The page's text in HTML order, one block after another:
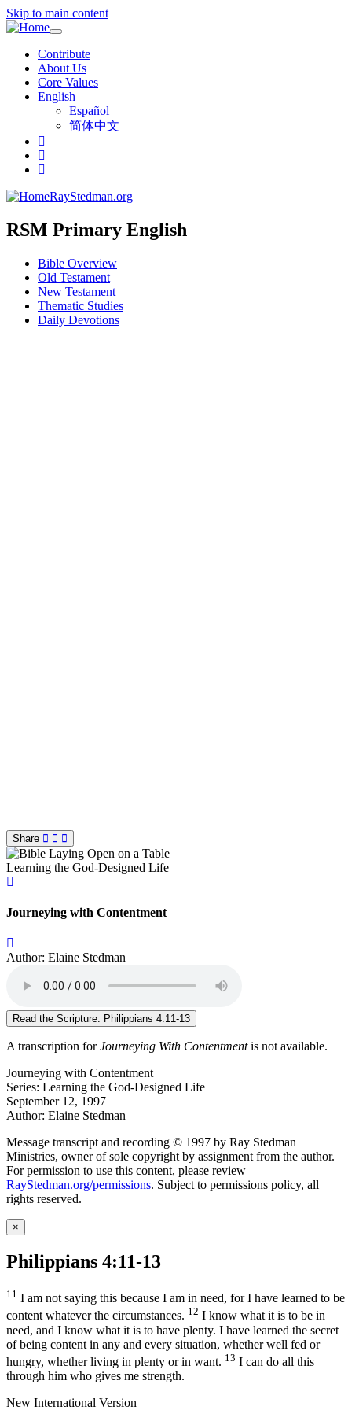
Skip to main content
Toggle
navigation
Contribute
About Us
Core Values
English
Español
简体中文
RayStedman.org
RSM Primary English
Bible Overview
Old Testament
New Testament
Thematic Studies
Daily Devotions
Share
Learning the God-Designed Life
Journeying with Contentment
Author: Elaine Stedman
Read the Scripture: Philippians 4:11-13
A transcription forJourneying With Contentmentis not available.
Journeying with Contentment
Series: Learning the God-Designed Life
September 12, 1997
Author: Elaine Stedman
Message transcript and recording © 1997 by Ray Stedman
Ministries, owner of sole copyright by assignment from the author.
For permission to use this content, please review
RayStedman.org/permissions. Subject to permissions policy, all
rights reserved.
×
Philippians 4:11-13
11 I am not saying this because I am in need, for I have learned to be
content whatever the circumstances. 12 I know what it is to be in
need, and I know what it is to have plenty. I have learned the secret
of being content in any and every situation, whether well fed or
hungry, whether living in plenty or in want. 13 I can do all this
through him who gives me strength.
New International Version